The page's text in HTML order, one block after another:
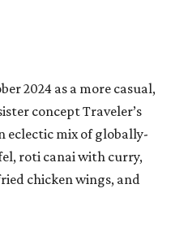
2024 as a more casual,
concept Traveler’s
eclectic mix of globally-
roti canai with curry,
chicken wings, and